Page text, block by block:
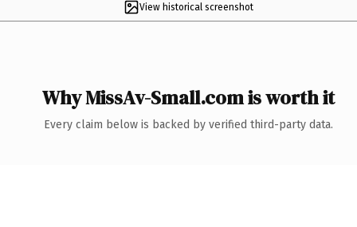
View historical screenshot
Why MissAv-Small.com is worth it
Every claim below is backed by verified third-party data.